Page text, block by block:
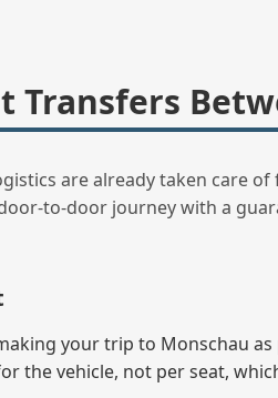
Transfers
are already taken care
journey with a
your trip to Monschau
the vehicle, not per seat,